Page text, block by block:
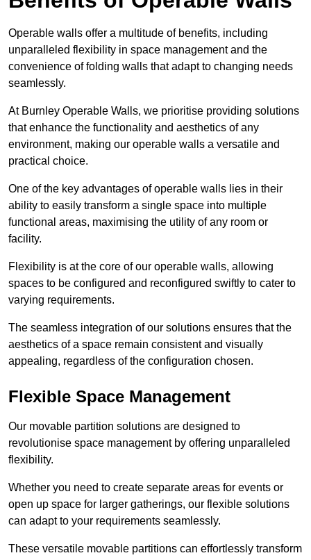
Operable walls offer a multitude of benefits, including
unparalleled flexibility in space management and the
convenience of folding walls that adapt to changing needs
seamlessly.
At Burnley Operable Walls, we prioritise providing solutions
that enhance the functionality and aesthetics of any
environment, making our operable walls a versatile and
practical choice.
One of the key advantages of operable walls lies in their
ability to easily transform a single space into multiple
functional areas, maximising the utility of any room or
facility.
Flexibility is at the core of our operable walls, allowing
spaces to be configured and reconfigured swiftly to cater to
varying requirements.
The seamless integration of our solutions ensures that the
aesthetics of a space remain consistent and visually
appealing, regardless of the configuration chosen.
Flexible Space Management
Our movable partition solutions are designed to
revolutionise space management by offering unparalleled
flexibility.
Whether you need to create separate areas for events or
open up space for larger gatherings, our flexible solutions
can adapt to your requirements seamlessly.
These versatile movable partitions can effortlessly transform